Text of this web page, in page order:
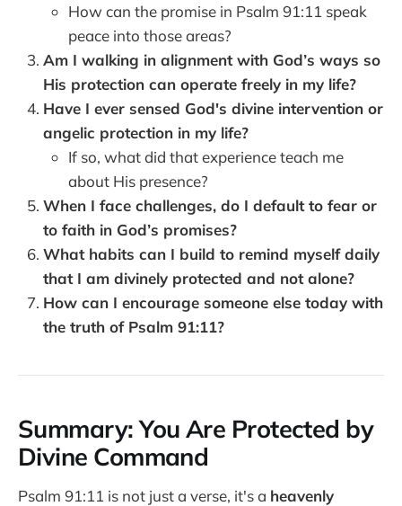
How can the promise in Psalm 91:11 speak
peace into those areas?
Am I walking in alignment with God’s ways so
His protection can operate freely in my life?
Have I ever sensed God's divine intervention or
angelic protection in my life?
If so, what did that experience teach me
about His presence?
When I face challenges, do I default to fear or
to faith in God’s promises?
What habits can I build to remind myself daily
that I am divinely protected and not alone?
How can I encourage someone else today with
the truth of Psalm 91:11?
Summary: You Are Protected by
Divine Command
Psalm 91:11 is not just a verse, it's a heavenly